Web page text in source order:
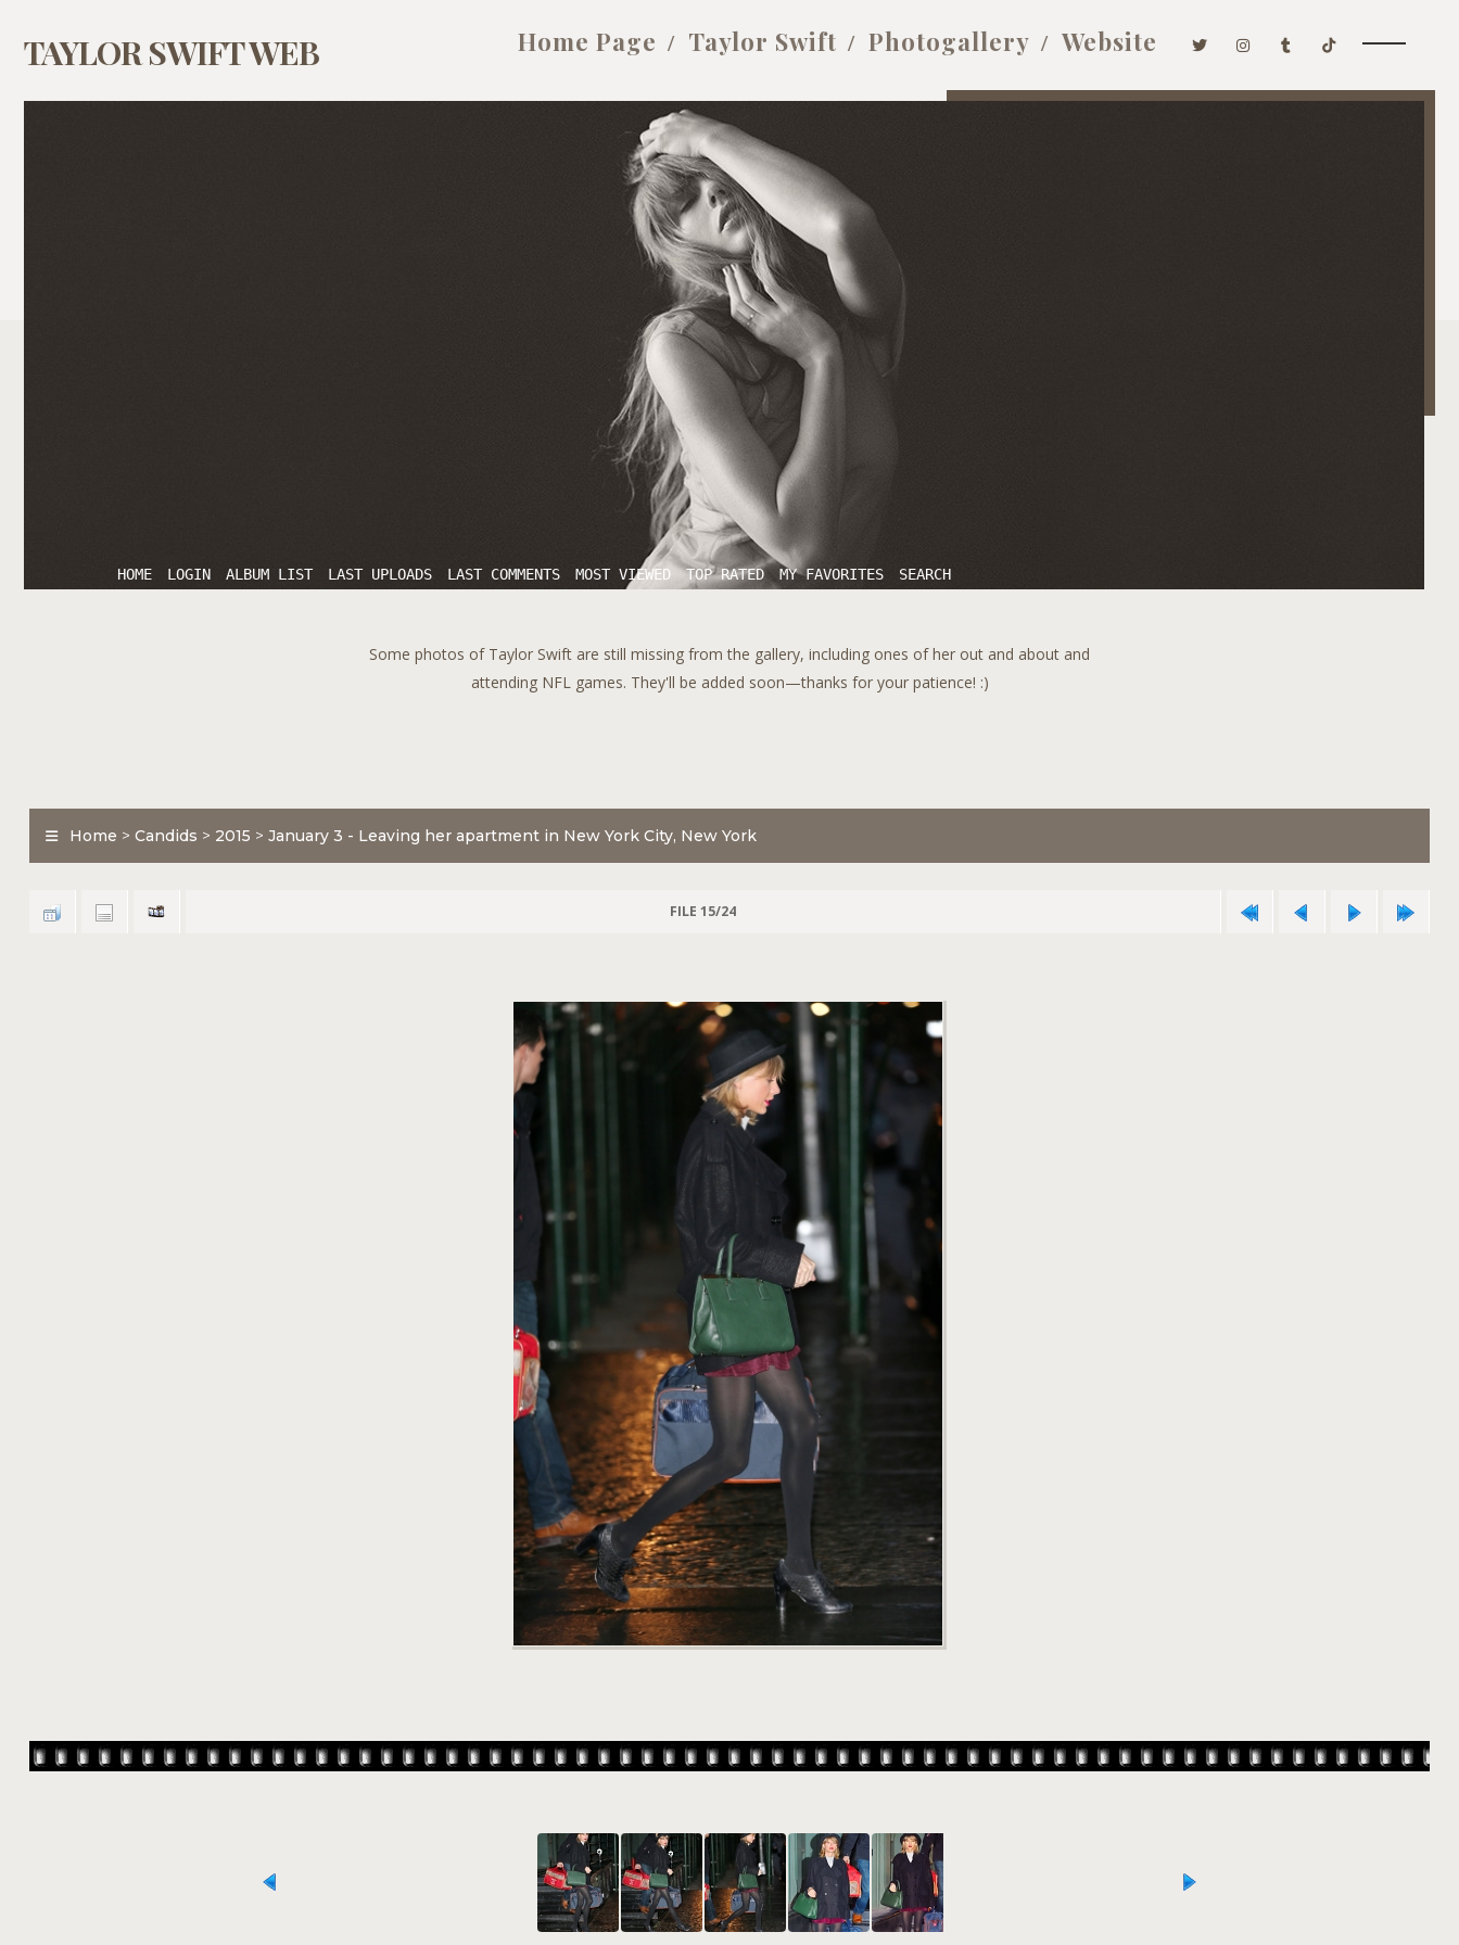
TAYLOR SWIFT WEB Home Page Taylor Swift Photogallery Website
HOME LOGIN ALBUM LIST LAST UPLOADS LAST COMMENTS MOST VIEWED TOP RATED MY FAVORITES SEARCH
Some photos of Taylor Swift are still missing from the gallery, including ones of her out and about and
attending NFL games. They'll be added soon—thanks for your patience! :)
Home > Candids > 2015 > January 3 - Leaving her apartment in New York City, New York
FILE 15/24